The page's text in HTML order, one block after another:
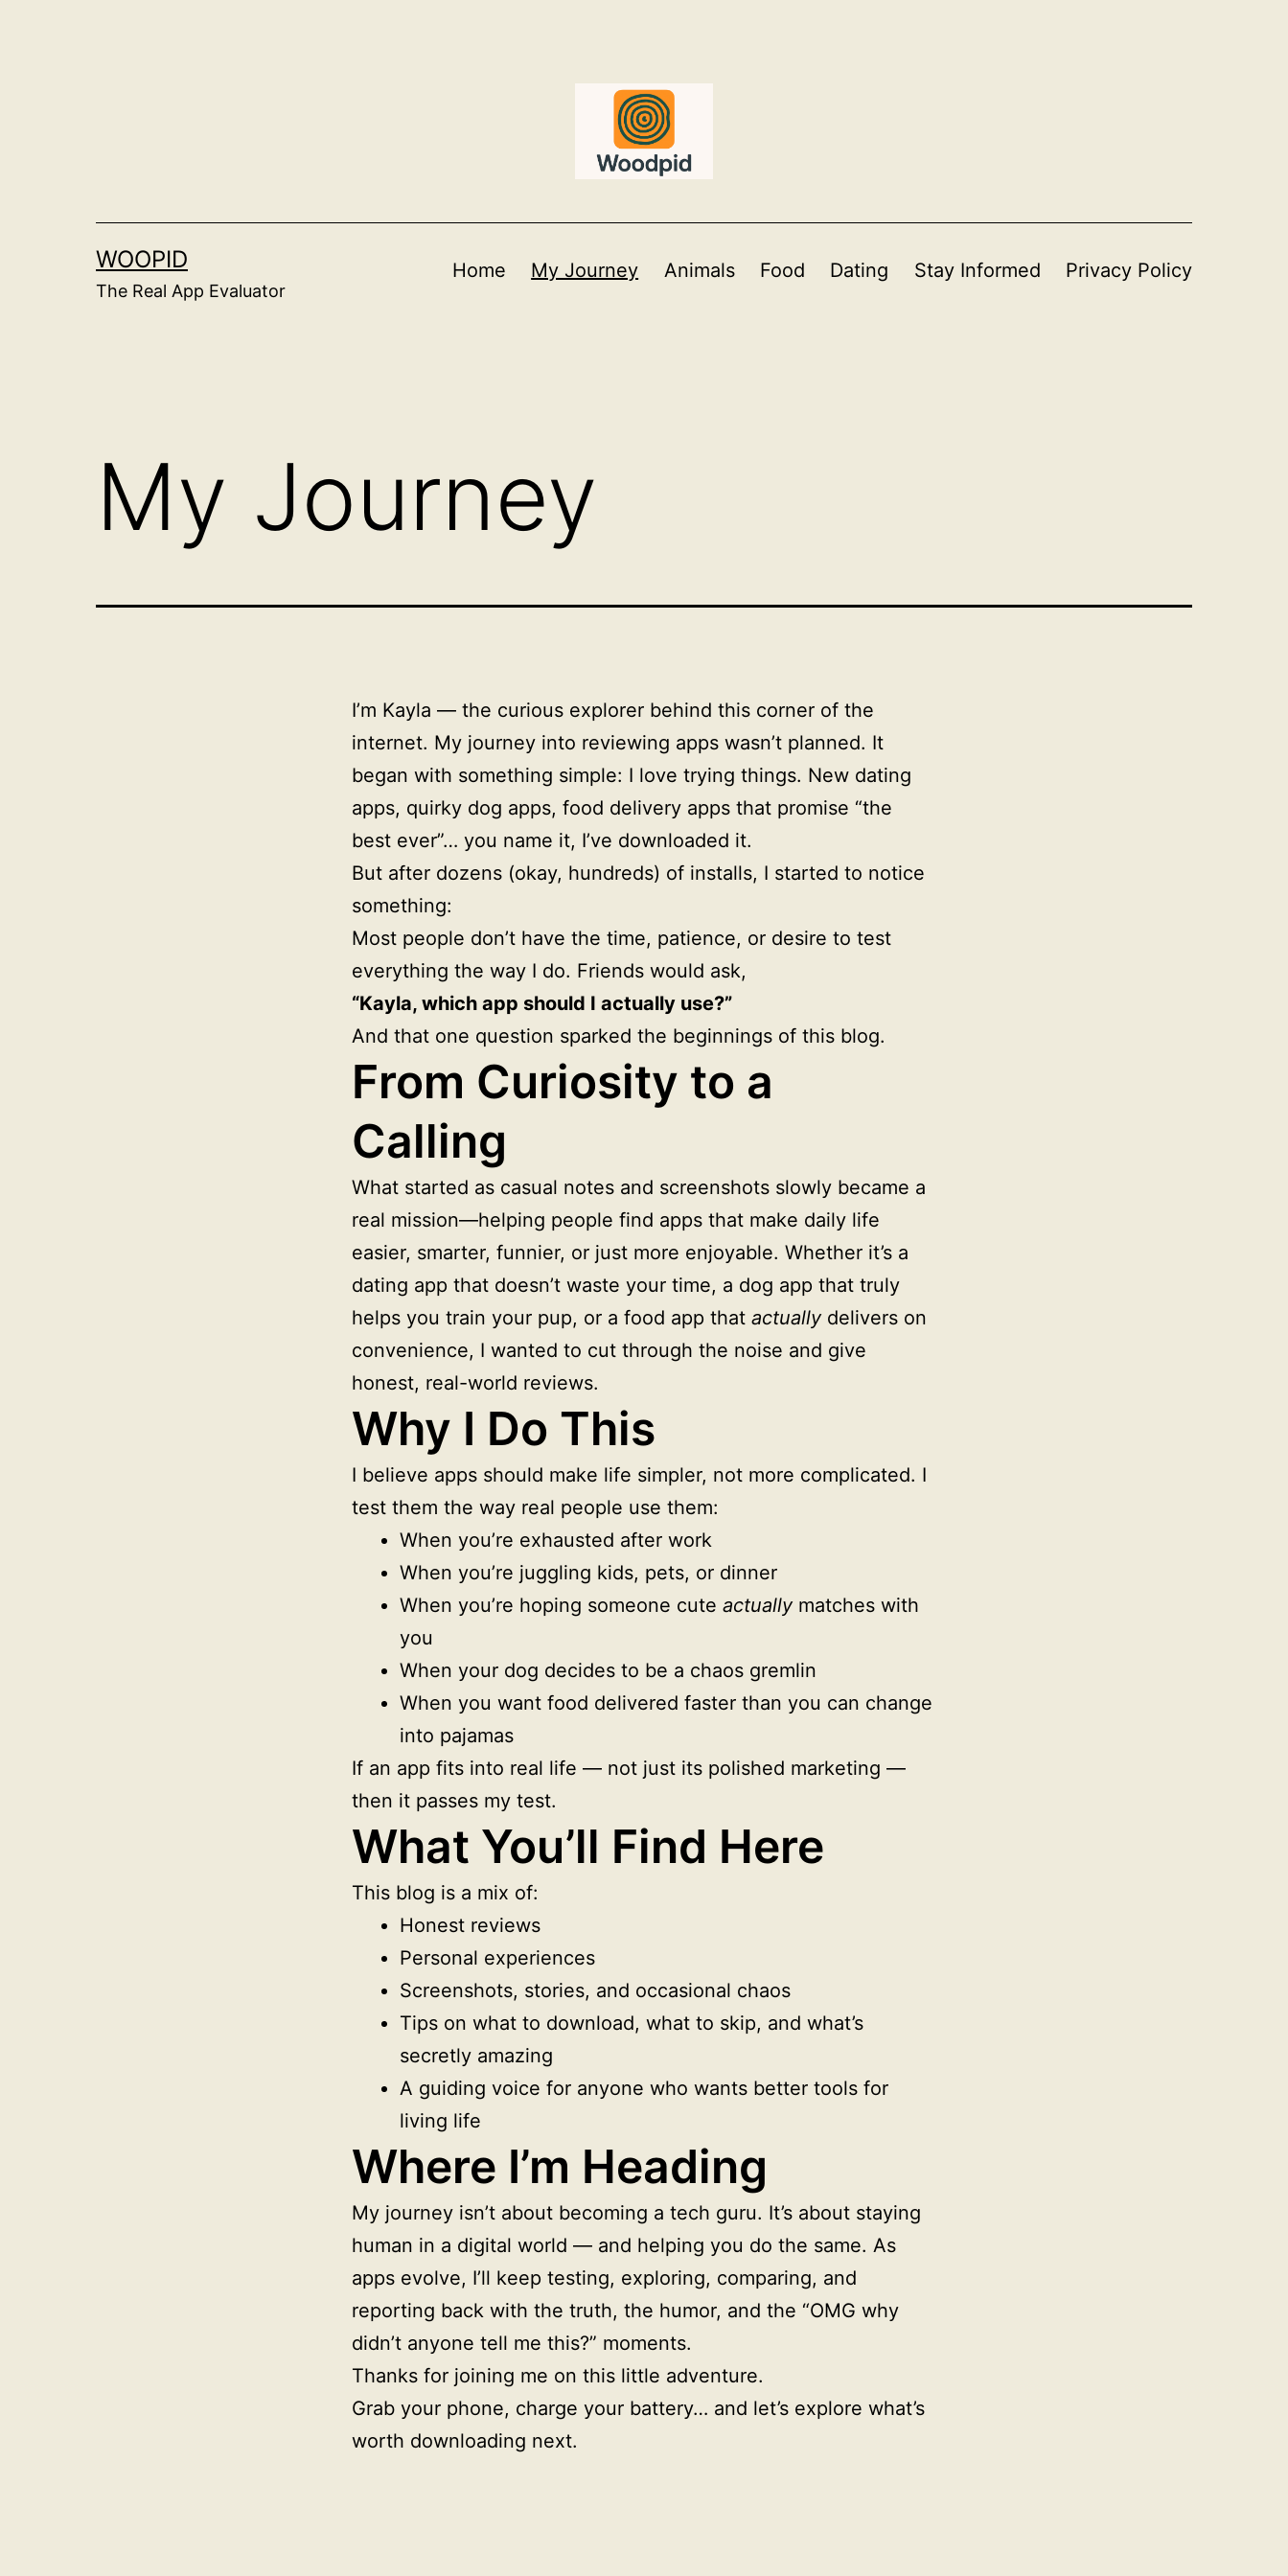
WOOPID
The Real App Evaluator
Home My Journey Animals Food Dating Stay Informed Privacy Policy
My Journey
I’m Kayla — the curious explorer behind this corner of the
internet. My journey into reviewing apps wasn’t planned. It
began with something simple: I love trying things. New dating
apps, quirky dog apps, food delivery apps that promise “the
best ever”… you name it, I’ve downloaded it.
But after dozens (okay, hundreds) of installs, I started to notice
something:
Most people don’t have the time, patience, or desire to test
everything the way I do. Friends would ask,
“Kayla, which app should I actually use?”
And that one question sparked the beginnings of this blog.
From Curiosity to a
Calling
What started as casual notes and screenshots slowly became a
real mission—helping people find apps that make daily life
easier, smarter, funnier, or just more enjoyable. Whether it’s a
dating app that doesn’t waste your time, a dog app that truly
helps you train your pup, or a food app that actuallydelivers on
convenience, I wanted to cut through the noise and give
honest, real-world reviews.
Why I Do This
I believe apps should make life simpler, not more complicated. I
test them the way real people use them:
When you’re exhausted after work
When you’re juggling kids, pets, or dinner
When you’re hoping someone cute actuallymatches with
you
When your dog decides to be a chaos gremlin
When you want food delivered faster than you can change
into pajamas
If an app fits into real life — not just its polished marketing —
then it passes my test.
What You’ll Find Here
This blog is a mix of:
Honest reviews
Personal experiences
Screenshots, stories, and occasional chaos
Tips on what to download, what to skip, and what’s
secretly amazing
A guiding voice for anyone who wants better tools for
living life
Where I’m Heading
My journey isn’t about becoming a tech guru. It’s about staying
human in a digital world — and helping you do the same. As
apps evolve, I’ll keep testing, exploring, comparing, and
reporting back with the truth, the humor, and the “OMG why
didn’t anyone tell me this?” moments.
Thanks for joining me on this little adventure.
Grab your phone, charge your battery… and let’s explore what’s
worth downloading next.